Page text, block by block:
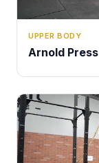
UPPER BODY
Arnold Press